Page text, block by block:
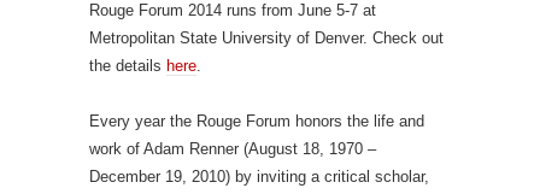
Rouge Forum 2014 runs from June 5-7 at
Metropolitan State University of Denver. Check out
the details here.
Every year the Rouge Forum honors the life and
work of Adam Renner (August 18, 1970 –
December 19, 2010) by inviting a critical scholar,